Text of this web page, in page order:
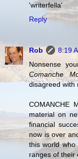
'writerfella'
Reply
Rob
8:19
Nonsense
Comanche
disagreed
COMANCHE
material on
financial
now is over
this world
ranges of their